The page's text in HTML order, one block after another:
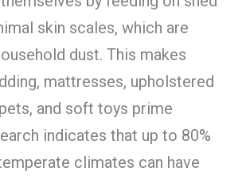
skin scales, which are
dust. This makes
mattresses, upholstered
and soft toys prime
indicates that up to 80%
climates can have